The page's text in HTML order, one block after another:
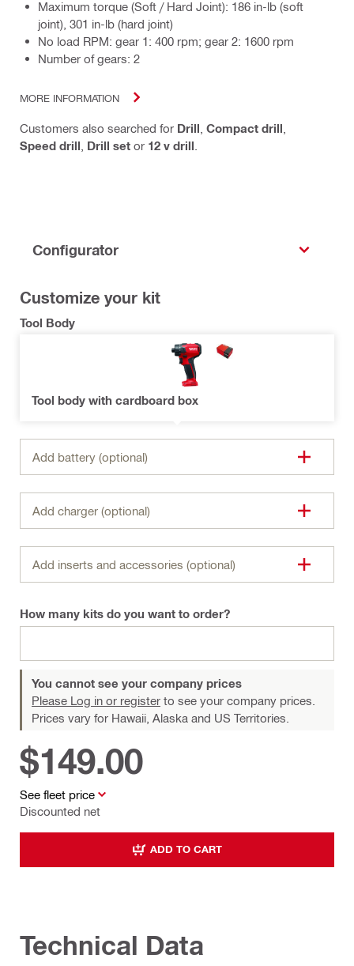
Maximum torque (Soft / Hard Joint): 186 in-lb (soft
joint), 301 in-lb (hard joint)
No load RPM: gear 1: 400 rpm; gear 2: 1600 rpm
Number of gears: 2
MORE INFORMATION
Customers also searched for Drill Compact drill
Speed drill Drill set or 12 v drill
Configurator
Customize your kit
Tool Body
Tool body with cardboard box
Add battery (optional)
Add charger (optional)
Add inserts and accessories (optional)
How many kits do you want to order?
You cannot see your company prices
Please Log in or register to see your company prices.
Prices vary for Hawaii, Alaska and US Territories.
See fleet price
Discounted net
$149.00
ADD TO CART
Technical Data